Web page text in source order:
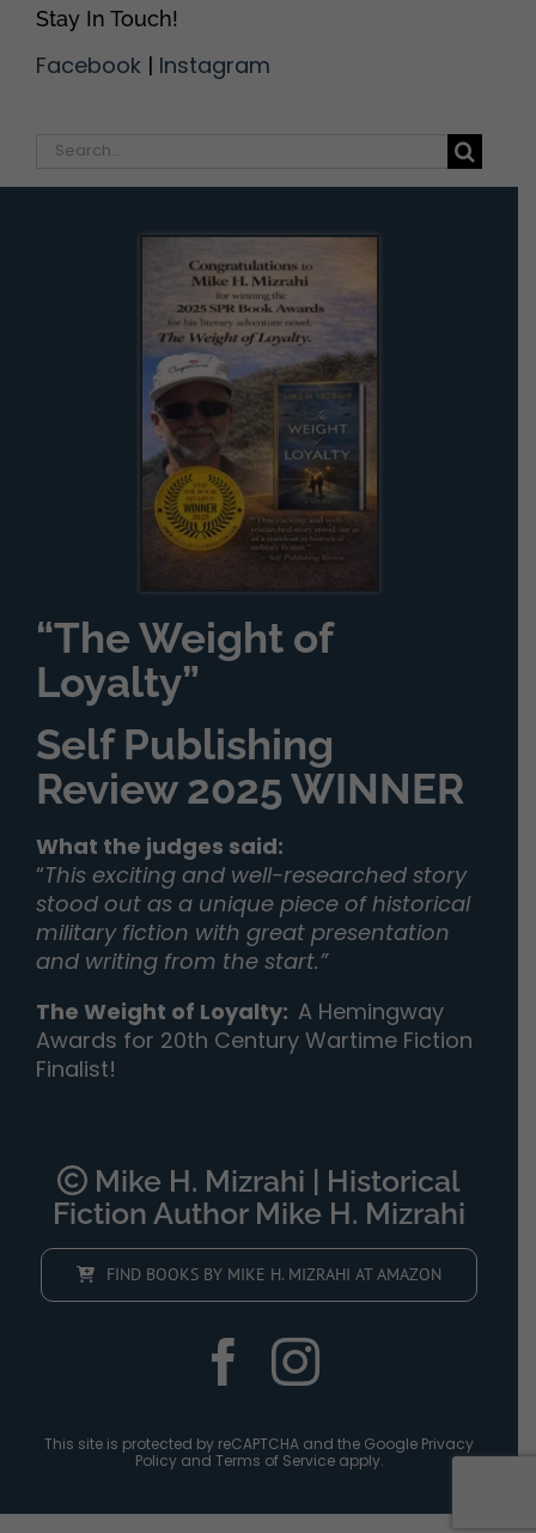
Stay In Touch!
Facebook | Instagram
Search
“The Weight of
Loyalty”
Self Publishing
Review 2025 WINNER
What the judges said:
“This exciting and well-researched story
stood out as a unique piece of historical
military fiction with great presentation
and writing from the start.”
The Weight of Loyalty: A Hemingway
Awards for 20th Century Wartime Fiction
Finalist!
Mike H. Mizrahi | Historical
Fiction Author Mike H. Mizrahi
FIND BOOKS BY MIKE H. MIZRAHI AT AMAZON
This site is protected by reCAPTCHA and the Google Privacy
Policyand Terms of Serviceapply.